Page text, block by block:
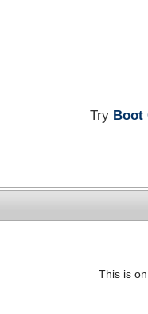
Try Boot
This is